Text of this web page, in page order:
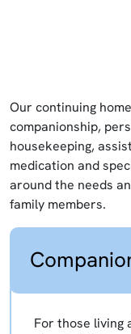
Our continuing
companionship,
housekeeping,
medication and
around the needs
family members.
For those living